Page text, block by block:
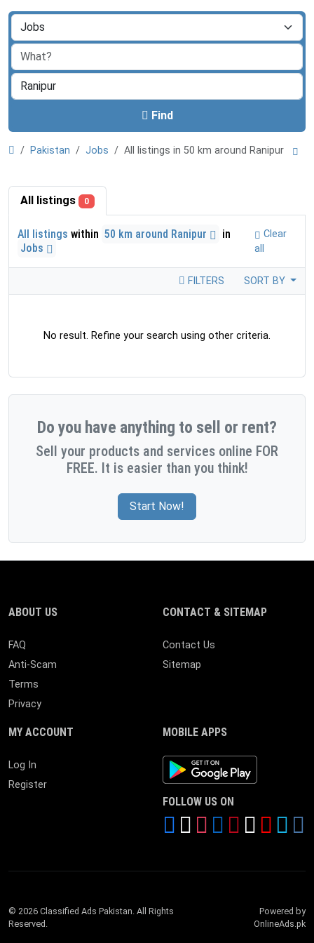
Find
Pakistan Jobs All listings in 50 km around Ranipur
All listings 0
All listings within 50 km around Ranipur
in
Jobs
Clear
all
FILTERS SORT BY
No result. Refine your search using other criteria.
Do you have anything to sell or rent?
Sell your products and services online FOR
FREE. It is easier than you think!
Start Now!
ABOUT US
FAQ
Anti-Scam
Terms
Privacy
CONTACT & SITEMAP
Contact Us
Sitemap
MY ACCOUNT
Log In
Register
MOBILE APPS
Android App
FOLLOW US ON
© 2026 Classified Ads Pakistan. All Rights
Reserved.
Powered by
OnlineAds.pk